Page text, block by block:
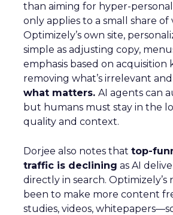
than aiming for hyper-
only applies to a small share of
Optimizely’s own site,
simple as adjusting copy,
emphasis based on
removing what’s irrelevant and
what matters. AI agents can
but humans must stay in the
quality and context.
Dorjee also notes that top-
traffic is declining as AI
directly in search. Optimizely’s
been to make more content
studies, videos,